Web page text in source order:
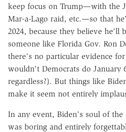
keep focus on Trump—with the
Mar-a-Lago raid, etc.—so that
2024, because they believe he'll
someone like Florida Gov. Ron
there's no particular evidence
wouldn't Democrats do January
regardless?). But things like
make it seem not entirely
In any event, Biden's soul of the
was boring and entirely